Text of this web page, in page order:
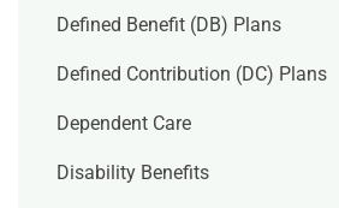
Defined Benefit (DB) Plans
Defined Contribution (DC) Plans
Dependent Care
Disability Benefits